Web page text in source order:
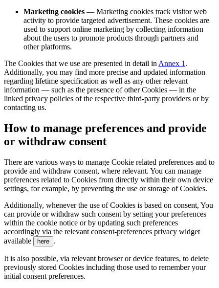
Marketing cookies — Marketing cookies track visitor web
activity to provide targeted advertisement. These cookies are
used to support online marketing by collecting information
about the users to promote products through partners and
other platforms.
The Cookies that we use are presented in detail in Annex 1 .
Additionally, you may find more precise and updated information
regarding lifetime specification as well as any other relevant
information — such as the presence of other Cookies — in the
linked privacy policies of the respective third-party providers or by
contacting us.
How to manage preferences and provide
or withdraw consent
There are various ways to manage Cookie related preferences and to
provide and withdraw consent, where relevant. You can manage
preferences related to Cookies from directly within their own device
settings, for example, by preventing the use or storage of Cookies.
Additionally, whenever the use of Cookies is based on consent, You
can provide or withdraw such consent by setting your preferences
within the cookie notice or by updating such preferences
accordingly via the relevant consent-preferences privacy widget
available
here .
It is also possible, via relevant browser or device features, to delete
previously stored Cookies including those used to remember your
initial consent preferences.